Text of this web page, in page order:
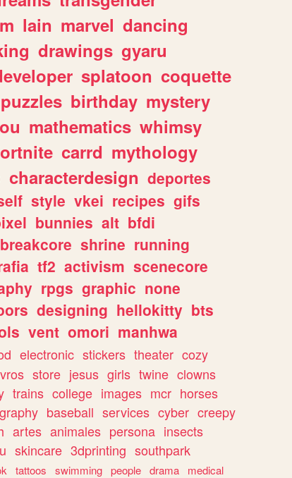
lain marvel dancing
drawings gyaru
splatoon coquette
puzzles birthday mystery
mathematics whimsy
carrd mythology
characterdesign deportes
style vkei recipes gifs
bunnies alt bfdi
breakcore shrine running
tf2 activism scenecore
rpgs graphic none
designing hellokitty bts
vent omori manhwa
electronic stickers theater cozy
store jesus girls twine clowns
trains college images mcr horses
baseball services cyber creepy
artes animales persona insects
skincare 3dprinting southpark
tattoos swimming people drama
medical